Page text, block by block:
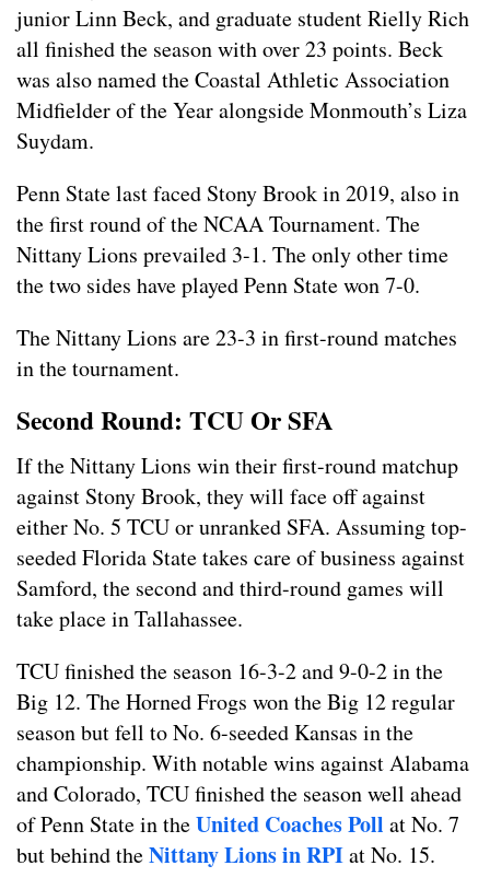
junior Linn Beck, and graduate student Rielly Rich
all finished the season with over 23 points. Beck
was also named the Coastal Athletic Association
Midfielder of the Year alongside Monmouth’s Liza
Suydam.
Penn State last faced Stony Brook in 2019, also in
the first round of the NCAA Tournament. The
Nittany Lions prevailed 3-1. The only other time
the two sides have played Penn State won 7-0.
The Nittany Lions are 23-3 in first-round matches
in the tournament.
Second Round: TCU Or SFA
If the Nittany Lions win their first-round matchup
against Stony Brook, they will face off against
either No. 5 TCU or unranked SFA. Assuming top-
seeded Florida State takes care of business against
Samford, the second and third-round games will
take place in Tallahassee.
TCU finished the season 16-3-2 and 9-0-2 in the
Big 12. The Horned Frogs won the Big 12 regular
season but fell to No. 6-seeded Kansas in the
championship. With notable wins against Alabama
and Colorado, TCU finished the season well ahead
of Penn State in theUnited Coaches Poll at No. 7
but behind theNittany Lions in RPIat No. 15.